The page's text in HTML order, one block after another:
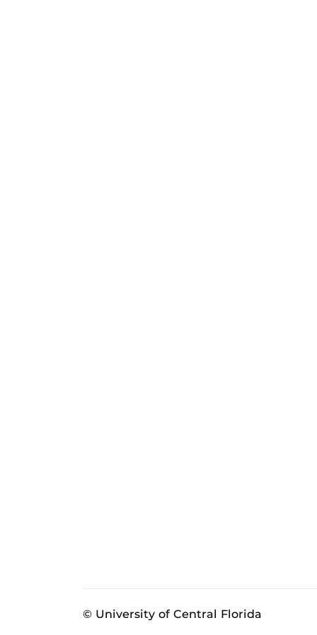
© University of Central Florida